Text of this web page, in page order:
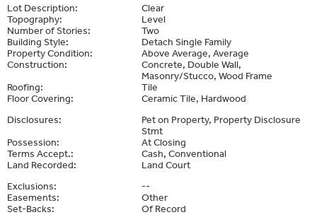
Lot Description:
Clear
Topography:
Level
Number of Stories:
Two
Building Style:
Detach Single Family
Property Condition:
Above Average, Average
Construction:
Concrete, Double Wall,
Masonry/Stucco, Wood Frame
Roofing:
Tile
Floor Covering:
Ceramic Tile, Hardwood
Disclosures:
Pet on Property, Property Disclosure
Stmt
Possession:
At Closing
Terms Accept.:
Cash, Conventional
Land Recorded:
Land Court
Exclusions:
--
Easements:
Other
Set-Backs:
Of Record